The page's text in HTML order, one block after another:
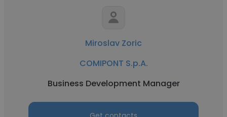
Miroslav Zoric
COMIPONT S.p.A.
Business Development Manager